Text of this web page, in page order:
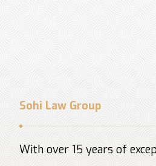
Sohi Law Group
With over 15 years of